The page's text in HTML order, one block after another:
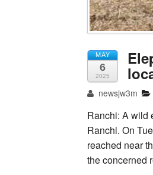
MAY
6
2025
newsjw3m
Ranchi: A wild
Ranchi. On
reached near
the concerned